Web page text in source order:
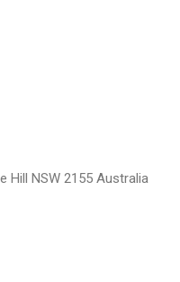
Hill NSW 2155 Australia